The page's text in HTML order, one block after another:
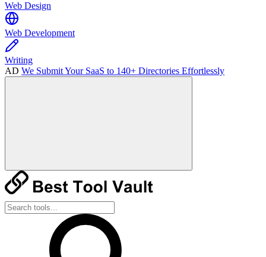
Web Design
Web Development
Writing
AD We Submit Your SaaS to 140+ Directories Effortlessly